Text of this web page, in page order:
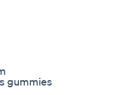
gummies